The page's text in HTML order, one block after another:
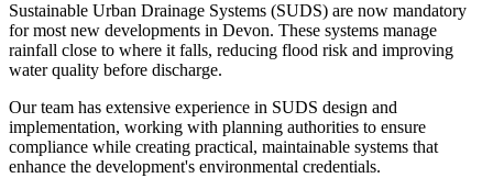
Sustainable Urban Drainage Systems (SUDS) are now mandatory
for most new developments in Devon. These systems manage
rainfall close to where it falls, reducing flood risk and improving
water quality before discharge.
Our team has extensive experience in SUDS design and
implementation, working with planning authorities to ensure
compliance while creating practical, maintainable systems that
enhance the development's environmental credentials.